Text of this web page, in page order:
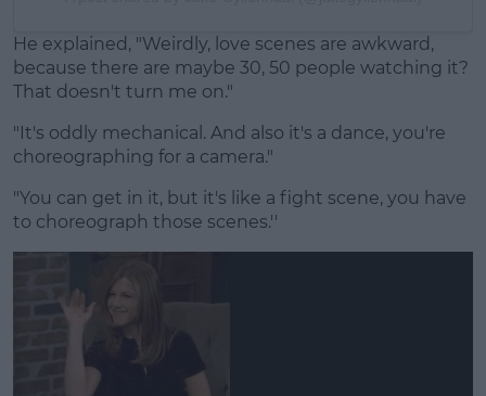
He explained, "Weirdly, love scenes are awkward,
because there are maybe 30, 50 people watching it?
That doesn't turn me on."
"It's oddly mechanical. And also it's a dance, you're
choreographing for a camera."
"You can get in it, but it's like a fight scene, you have
to choreograph those scenes.''